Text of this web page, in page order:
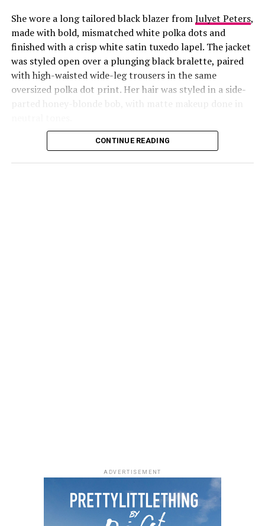
Photo: Instagram/@Lauraikeji
Content House in Lekki, Lagos, in a long black blazer
She wore a long tailored black blazer fromJulyet Peters,
made with bold, mismatched white polka dots and
finished with a crisp white satin tuxedo lapel. The jacket
was styled open over a plunging black bralette, paired
with high-waisted wide-leg trousers in the same
oversized polka dot print. Her hair was styled in a side-
parted honey-blonde bob, with matte makeup done in
Photo: Instagram/@lauraikeji
Laura accessorized with retro, thick-rimmed angular
black cat-eye sunglasses and a black quilted leather
CONTINUE READING
ADVERTISEMENT